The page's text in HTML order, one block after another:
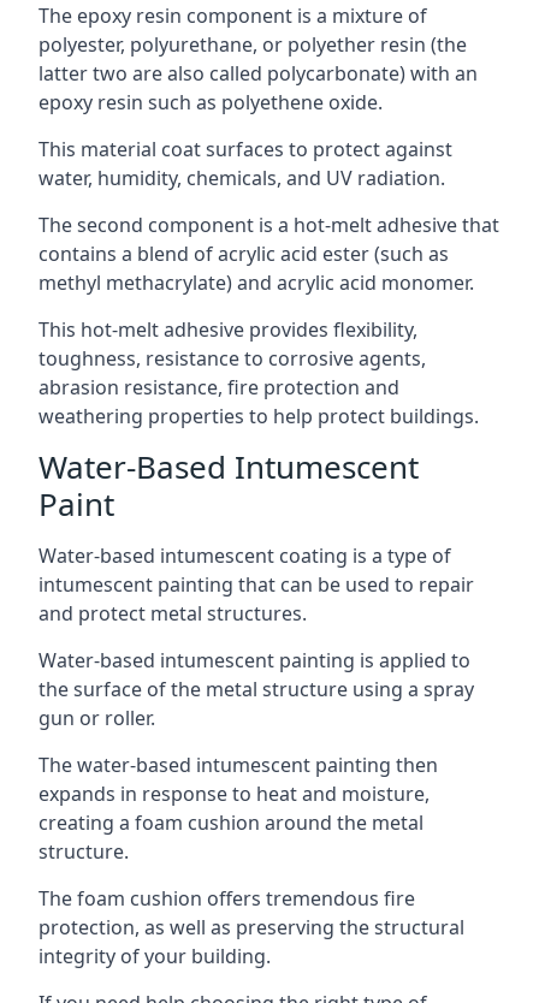
The epoxy resin component is a mixture of
polyester, polyurethane, or polyether resin (the
latter two are also called polycarbonate) with an
epoxy resin such as polyethene oxide.
This material coat surfaces to protect against
water, humidity, chemicals, and UV radiation.
The second component is a hot-melt adhesive that
contains a blend of acrylic acid ester (such as
methyl methacrylate) and acrylic acid monomer.
This hot-melt adhesive provides flexibility,
toughness, resistance to corrosive agents,
abrasion resistance, fire protection and
weathering properties to help protect buildings.
Water-Based Intumescent
Paint
Water-based intumescent coating is a type of
intumescent painting that can be used to repair
and protect metal structures.
Water-based intumescent painting is applied to
the surface of the metal structure using a spray
gun or roller.
The water-based intumescent painting then
expands in response to heat and moisture,
creating a foam cushion around the metal
structure.
The foam cushion offers tremendous fire
protection, as well as preserving the structural
integrity of your building.